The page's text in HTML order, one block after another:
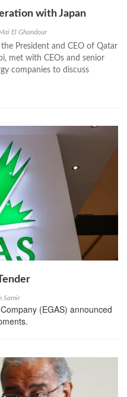
with Japan
El Ghandour
President and CEO of Qatar
met with CEOs and senior
companies to discuss
Samir
(EGAS) announced